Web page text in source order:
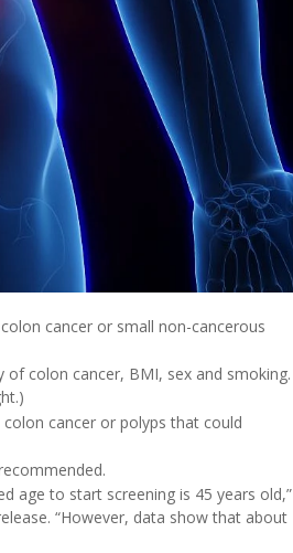
cancer or small non-cancerous
colon cancer, BMI, sex and smoking.
cancer or polyps that could
age to start screening is 45 years old,”
“However, data show that about